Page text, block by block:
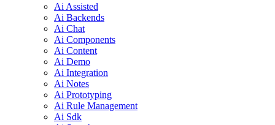
Ai Assisted
Ai Backends
Ai Chat
Ai Components
Ai Content
Ai Demo
Ai Integration
Ai Notes
Ai Prototyping
Ai Rule Management
Ai Sdk